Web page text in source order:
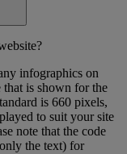
infographics on
is shown for the
is 660 pixels,
to suit your site
note that the code
the text) for